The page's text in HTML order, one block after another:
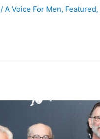
/A Voice For Men, Featured,